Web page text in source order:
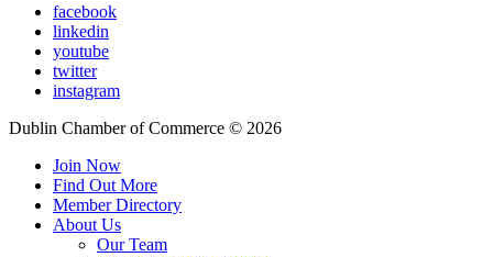
facebook
linkedin
youtube
twitter
instagram
Dublin Chamber of Commerce © 2026
Join Now
Find Out More
Member Directory
About Us
Our Team